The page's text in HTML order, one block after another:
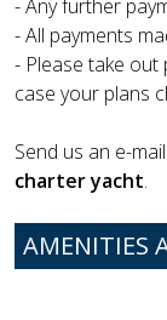
- Any further
- All payments
- Please take out
case your plans
Send us an e-
charter yacht.
AMENITIES